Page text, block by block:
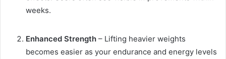
weeks.
Enhanced Strength – Lifting heavier weights
becomes easier as your endurance and energy levels